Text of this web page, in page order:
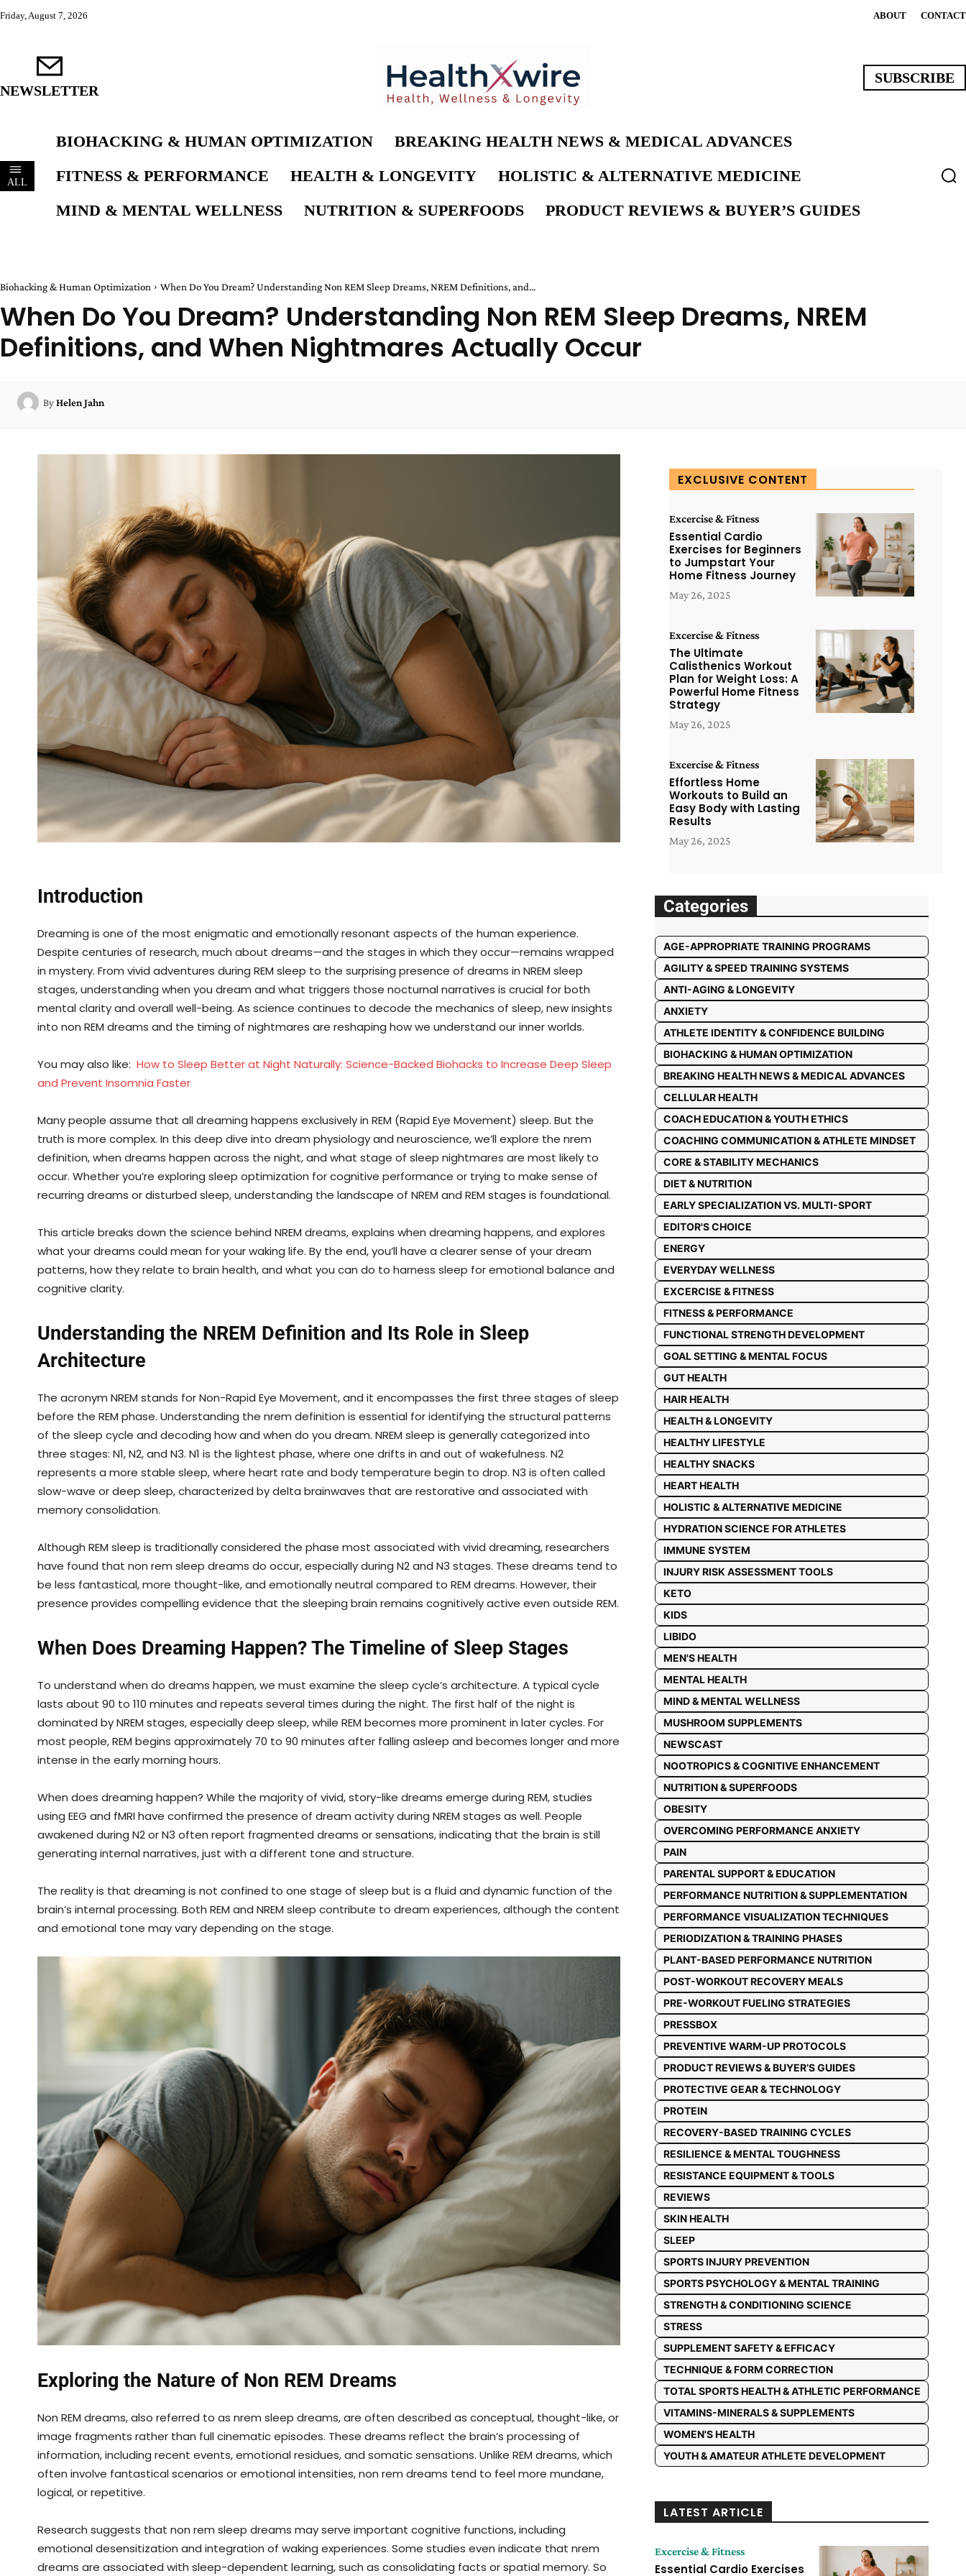
Friday, August 7, 2026 ABOUT CONTACT
NEWSLETTER
SUBSCRIBE
ALL
BIOHACKING & HUMAN OPTIMIZATION
BREAKING HEALTH NEWS & MEDICAL ADVANCES
FITNESS & PERFORMANCE
HEALTH & LONGEVITY
HOLISTIC & ALTERNATIVE MEDICINE
MIND & MENTAL WELLNESS
NUTRITION & SUPERFOODS PRODUCT REVIEWS & BUYER’S GUIDES
Biohacking & Human Optimization When Do You Dream? Understanding Non REM Sleep Dreams, NREM Definitions, and...
When Do You Dream? Understanding Non REM Sleep Dreams, NREM
Definitions, and When Nightmares Actually Occur
ByHelen Jahn
Introduction
Dreaming is one of the most enigmatic and emotionally resonant aspects of the human experience.
Despite centuries of research, much about dreams—and the stages in which they occur—remains wrapped
in mystery. From vivid adventures during REM sleep to the surprising presence of dreams in NREM sleep
stages, understanding when you dream and what triggers those nocturnal narratives is crucial for both
mental clarity and overall well-being. As science continues to decode the mechanics of sleep, new insights
into non REM dreams and the timing of nightmares are reshaping how we understand our inner worlds.
You may also like: How to Sleep Better at Night Naturally: Science-Backed Biohacks to Increase Deep Sleep
and Prevent Insomnia Faster
Many people assume that all dreaming happens exclusively in REM (Rapid Eye Movement) sleep. But the
truth is more complex. In this deep dive into dream physiology and neuroscience, we’ll explore the nrem
definition, when dreams happen across the night, and what stage of sleep nightmares are most likely to
occur. Whether you’re exploring sleep optimization for cognitive performance or trying to make sense of
recurring dreams or disturbed sleep, understanding the landscape of NREM and REM stages is foundational.
This article breaks down the science behind NREM dreams, explains when dreaming happens, and explores
what your dreams could mean for your waking life. By the end, you’ll have a clearer sense of your dream
patterns, how they relate to brain health, and what you can do to harness sleep for emotional balance and
cognitive clarity.
Understanding the NREM Definition and Its Role in Sleep
Architecture
The acronym NREM stands for Non-Rapid Eye Movement, and it encompasses the first three stages of sleep
before the REM phase. Understanding the nrem definition is essential for identifying the structural patterns
of the sleep cycle and decoding how and when do you dream. NREM sleep is generally categorized into
three stages: N1, N2, and N3. N1 is the lightest phase, where one drifts in and out of wakefulness. N2
represents a more stable sleep, where heart rate and body temperature begin to drop. N3 is often called
slow-wave or deep sleep, characterized by delta brainwaves that are restorative and associated with
memory consolidation.
Although REM sleep is traditionally considered the phase most associated with vivid dreaming, researchers
have found that non rem sleep dreams do occur, especially during N2 and N3 stages. These dreams tend to
be less fantastical, more thought-like, and emotionally neutral compared to REM dreams. However, their
presence provides compelling evidence that the sleeping brain remains cognitively active even outside REM.
When Does Dreaming Happen? The Timeline of Sleep Stages
To understand when do dreams happen, we must examine the sleep cycle’s architecture. A typical cycle
lasts about 90 to 110 minutes and repeats several times during the night. The first half of the night is
dominated by NREM stages, especially deep sleep, while REM becomes more prominent in later cycles. For
most people, REM begins approximately 70 to 90 minutes after falling asleep and becomes longer and more
intense in the early morning hours.
When does dreaming happen? While the majority of vivid, story-like dreams emerge during REM, studies
using EEG and fMRI have confirmed the presence of dream activity during NREM stages as well. People
awakened during N2 or N3 often report fragmented dreams or sensations, indicating that the brain is still
generating internal narratives, just with a different tone and structure.
The reality is that dreaming is not confined to one stage of sleep but is a fluid and dynamic function of the
brain’s internal processing. Both REM and NREM sleep contribute to dream experiences, although the content
and emotional tone may vary depending on the stage.
Exploring the Nature of Non REM Dreams
Non REM dreams, also referred to as nrem sleep dreams, are often described as conceptual, thought-like, or
image fragments rather than full cinematic episodes. These dreams reflect the brain’s processing of
information, including recent events, emotional residues, and somatic sensations. Unlike REM dreams, which
often involve fantastical scenarios or emotional intensities, non rem dreams tend to feel more mundane,
logical, or repetitive.
Research suggests that non rem sleep dreams may serve important cognitive functions, including
emotional desensitization and integration of waking experiences. Some studies even indicate that nrem
dreams are associated with sleep-dependent learning, such as consolidating facts or spatial memory. So
EXCLUSIVE CONTENT
Excercise & Fitness
Essential Cardio
Exercises for Beginners
to Jumpstart Your
Home Fitness Journey
May 26, 2025
Excercise & Fitness
The Ultimate
Calisthenics Workout
Plan for Weight Loss: A
Powerful Home Fitness
Strategy
May 26, 2025
Excercise & Fitness
Effortless Home
Workouts to Build an
Easy Body with Lasting
Results
May 26, 2025
Categories
AGE-APPROPRIATE TRAINING PROGRAMS
AGILITY & SPEED TRAINING SYSTEMS
ANTI-AGING & LONGEVITY
ANXIETY
ATHLETE IDENTITY & CONFIDENCE BUILDING
BIOHACKING & HUMAN OPTIMIZATION
BREAKING HEALTH NEWS & MEDICAL ADVANCES
CELLULAR HEALTH
COACH EDUCATION & YOUTH ETHICS
COACHING COMMUNICATION & ATHLETE MINDSET
CORE & STABILITY MECHANICS
DIET & NUTRITION
EARLY SPECIALIZATION VS. MULTI-SPORT
EDITOR'S CHOICE
ENERGY
EVERYDAY WELLNESS
EXCERCISE & FITNESS
FITNESS & PERFORMANCE
FUNCTIONAL STRENGTH DEVELOPMENT
GOAL SETTING & MENTAL FOCUS
GUT HEALTH
HAIR HEALTH
HEALTH & LONGEVITY
HEALTHY LIFESTYLE
HEALTHY SNACKS
HEART HEALTH
HOLISTIC & ALTERNATIVE MEDICINE
HYDRATION SCIENCE FOR ATHLETES
IMMUNE SYSTEM
INJURY RISK ASSESSMENT TOOLS
KETO
KIDS
LIBIDO
MEN'S HEALTH
MENTAL HEALTH
MIND & MENTAL WELLNESS
MUSHROOM SUPPLEMENTS
NEWSCAST
NOOTROPICS & COGNITIVE ENHANCEMENT
NUTRITION & SUPERFOODS
OBESITY
OVERCOMING PERFORMANCE ANXIETY
PAIN
PARENTAL SUPPORT & EDUCATION
PERFORMANCE NUTRITION & SUPPLEMENTATION
PERFORMANCE VISUALIZATION TECHNIQUES
PERIODIZATION & TRAINING PHASES
PLANT-BASED PERFORMANCE NUTRITION
POST-WORKOUT RECOVERY MEALS
PRE-WORKOUT FUELING STRATEGIES
PRESSBOX
PREVENTIVE WARM-UP PROTOCOLS
PRODUCT REVIEWS & BUYER’S GUIDES
PROTECTIVE GEAR & TECHNOLOGY
PROTEIN
RECOVERY-BASED TRAINING CYCLES
RESILIENCE & MENTAL TOUGHNESS
RESISTANCE EQUIPMENT & TOOLS
REVIEWS
SKIN HEALTH
SLEEP
SPORTS INJURY PREVENTION
SPORTS PSYCHOLOGY & MENTAL TRAINING
STRENGTH & CONDITIONING SCIENCE
STRESS
SUPPLEMENT SAFETY & EFFICACY
TECHNIQUE & FORM CORRECTION
TOTAL SPORTS HEALTH & ATHLETIC PERFORMANCE
VITAMINS-MINERALS & SUPPLEMENTS
WOMEN'S HEALTH
YOUTH & AMATEUR ATHLETE DEVELOPMENT
LATEST ARTICLE
Excercise & Fitness
Essential Cardio Exercises